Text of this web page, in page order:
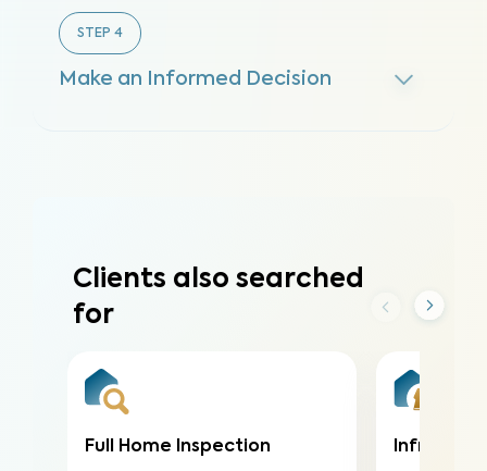
STEP 4
Make an Informed Decision
Clients also searched
for
Full Home Inspection Infrared